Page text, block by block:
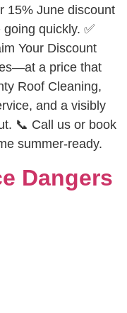
15% June discount
quickly. ✅
Your Discount
a price that
Roof Cleaning,
and a visibly
📞 Call us or book
summer-ready.
Dangers